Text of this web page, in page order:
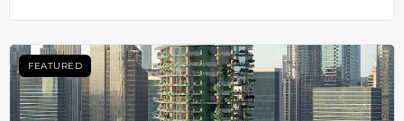
FEATURED